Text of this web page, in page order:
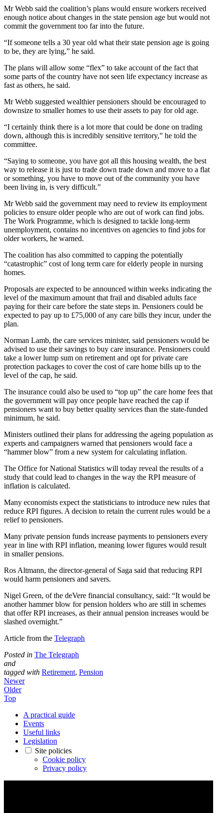
Mr Webb said the coalition’s plans would ensure workers received
enough notice about changes in the state pension age but would not
commit the government too far into the future.
“If someone tells a 30 year old what their state pension age is going
to be, they are lying,” he said.
The plans will allow some “flex” to take account of the fact that
some parts of the country have not seen life expectancy increase as
fast as others, he said.
Mr Webb suggested wealthier pensioners should be encouraged to
downsize to smaller homes to use their assets to pay for old age.
“I certainly think there is a lot more that could be done on trading
down, although this is incredibly sensitive territory,” he told the
committee.
“Saying to someone, you have got all this housing wealth, the best
way to release it is just to trade down trade down and move to a flat
or something, you have to move out of the community you have
been living in, is very difficult.”
Mr Webb said the government may need to review its employment
policies to ensure older people who are out of work can find jobs.
The Work Programme, which is designed to tackle long-term
unemployment, contains no incentives on agencies to find jobs for
older workers, he warned.
The coalition has also committed to capping the potentially
“catastrophic” cost of long term care for elderly people in nursing
homes.
Proposals are expected to be announced within weeks indicating the
level of the maximum amount that frail and disabled adults face
paying for their care before the state steps in. Pensioners could be
expected to pay up to £75,000 of any care bills they incur, under the
plan.
Norman Lamb, the care services minister, said pensioners would be
advised to use their savings to buy care insurance. Pensioners could
take a lower lump sum on retirement and opt for private care
protection packages to cover the cost of care home bills up to the
level of the cap, he said.
The insurance could also be used to “top up” the care home fees that
the government will pay once people have reached the cap if
pensioners want to buy better quality services than the state-funded
minimum, he said.
Ministers outlined their plans for addressing the ageing population as
experts and campaigners warned that pensioners would face a
“hammer blow” from a new system for calculating inflation.
The Office for National Statistics will today reveal the results of a
study that could lead to changes in the way the RPI measure of
inflation is calculated.
Many economists expect the statisticians to introduce new rules that
reduce RPI figures. A decision to retain the current rules would be a
relief to pensioners.
Many private pension funds increase payments to pensioners every
year in line with RPI inflation, meaning lower figures would result
in smaller pensions.
Ros Altmann, the director-general of Saga said that reducing RPI
would harm pensioners and savers.
Nigel Green, of the deVere financial consultancy, said: “It would be
another hammer blow for pension holders who are still in schemes
that offer RPI increases, as their annual pension increases would be
slashed overnight.”
Article from the Telegraph
Posted in The Telegraph
and
tagged with Retirement, Pension
Newer
Older
Top
A practical guide
Events
Useful links
Legislation
Site policies
Cookie policy
Privacy policy